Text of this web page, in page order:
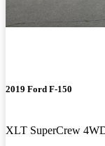
2019 Ford F-150
XLT SuperCrew